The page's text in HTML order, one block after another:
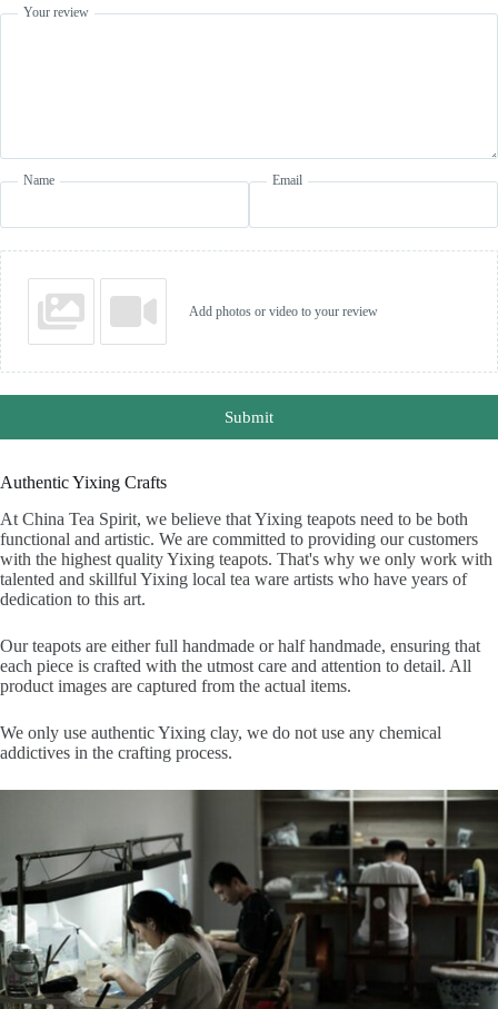
Your review
Name Email
Add photos or video to your review
Submit
Authentic Yixing Crafts
At China Tea Spirit, we believe that Yixing teapots need to be both
functional and artistic. We are committed to providing our customers
with the highest quality Yixing teapots. That's why we only work with
talented and skillful Yixing local tea ware artists who have years of
dedication to this art.
Our teapots are either full handmade or half handmade, ensuring that
each piece is crafted with the utmost care and attention to detail. All
product images are captured from the actual items.
We only use authentic Yixing clay, we do not use any chemical
addictives in the crafting process.